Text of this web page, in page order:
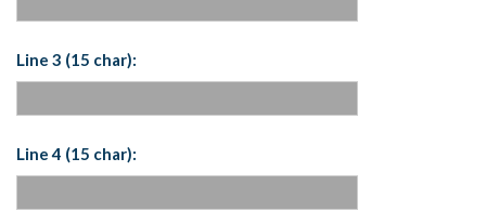
Line 3 (15 char):
Line 4 (15 char):